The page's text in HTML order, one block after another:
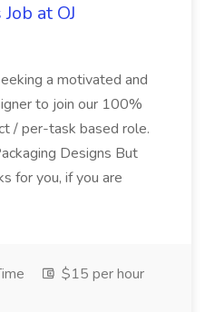
at OJ
a motivated and
to join our 100%
/ per-task based role.
Designs But
for you, if you are
$15 per hour